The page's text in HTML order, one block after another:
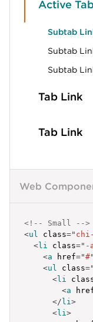
Active
Subtab
Subtab
Subtab
Tab Link
Tab Link
Web
<!-- Small -->
<ul class="
<li class=" -
<a href="#"
<ul class="
<li
<a
</ li>
<li>